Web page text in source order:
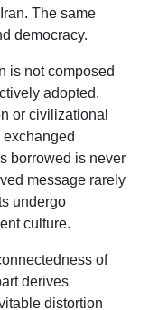
The same
democracy.
is not composed
adopted.
or civilizational
borrowed is never
message rarely
undergo
culture.
of
derives
distortion